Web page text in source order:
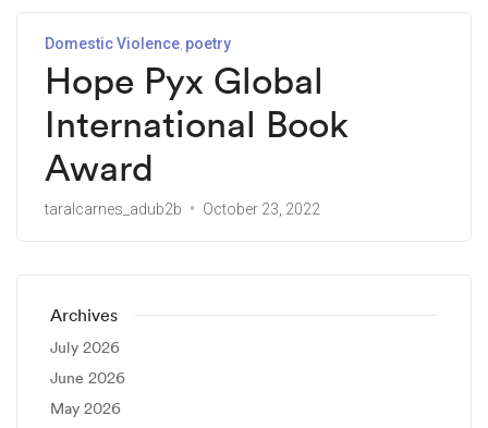
Domestic Violence poetry
Hope Pyx Global
International Book
Award
taralcarnes_adub2b October 23, 2022
Archives
July 2026
June 2026
May 2026